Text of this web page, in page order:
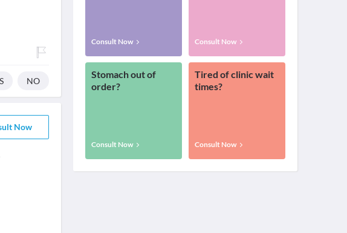
NO
Now
Consult Now Consult Now
Stomach out of
order?
Consult Now
Tired of clinic wait
times?
Consult Now